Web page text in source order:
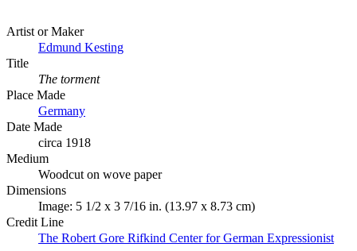
Artist or Maker
Edmund Kesting
Title
The torment
Place Made
Germany
Date Made
circa 1918
Medium
Woodcut on wove paper
Dimensions
Image: 5 1/2 x 3 7/16 in. (13.97 x 8.73 cm)
Credit Line
The Robert Gore Rifkind Center for German Expressionist